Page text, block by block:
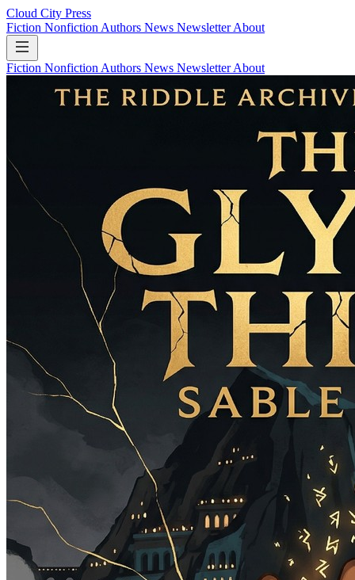
Cloud City Press
Fiction Nonfiction Authors News NewsletterAbout
Fiction Nonfiction Authors News NewsletterAbout